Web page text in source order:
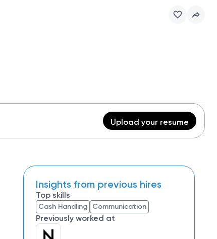
Upload your resume
Insights from previous hires
Top skills
Cash Handling Communication
Previously worked at